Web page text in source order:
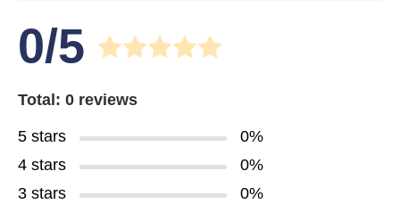
0/5
Total: 0 reviews
5 stars
0%
4 stars
0%
3 stars
0%